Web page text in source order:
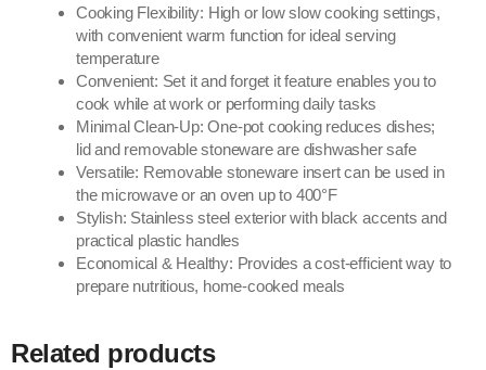
Cooking Flexibility: High or low slow cooking settings,
with convenient warm function for ideal serving
temperature
Convenient: Set it and forget it feature enables you to
cook while at work or performing daily tasks
Minimal Clean-Up: One-pot cooking reduces dishes;
lid and removable stoneware are dishwasher safe
Versatile: Removable stoneware insert can be used in
the microwave or an oven up to 400°F
Stylish: Stainless steel exterior with black accents and
practical plastic handles
Economical & Healthy: Provides a cost-efficient way to
prepare nutritious, home-cooked meals
Related products